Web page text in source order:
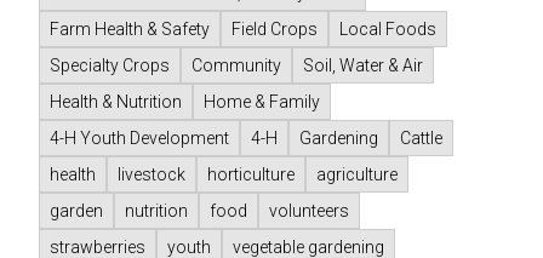
Farm Health & Safety
Field Crops
Local Foods
Specialty Crops
Community
Soil, Water & Air
Health & Nutrition
Home & Family
4-H Youth Development
4-H Gardening
Cattle
health
livestock horticulture
agriculture
garden
nutrition food
volunteers
strawberries
youth
vegetable gardening